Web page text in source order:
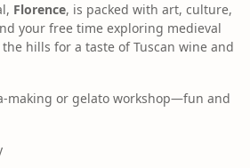
Florence, is packed with art, culture,
your free time exploring medieval
hills for a taste of Tuscan wine and
making or gelato workshop—fun and